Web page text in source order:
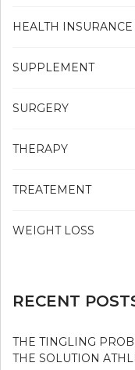
HEALTH INSURANCE
SUPPLEMENT
SURGERY
THERAPY
TREATEMENT
WEIGHT LOSS
RECENT
THE TINGLING
THE SOLUTION